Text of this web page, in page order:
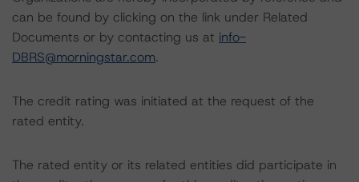
can be found by clicking on the link under Related
Documents or by contacting us at info-
DBRS@morningstar.com.
The credit rating was initiated at the request of the
rated entity.
The rated entity or its related entities did participate in